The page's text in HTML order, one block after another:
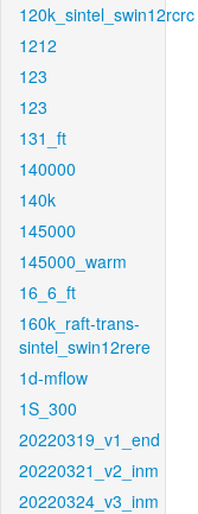
120k_sintel_swin12rcrc
1212
123
123
131_ft
140000
140k
145000
145000_warm
16_6_ft
160k_raft-trans-
sintel_swin12rere
1d-mflow
1S_300
20220319_v1_end
20220321_v2_inm
20220324_v3_inm